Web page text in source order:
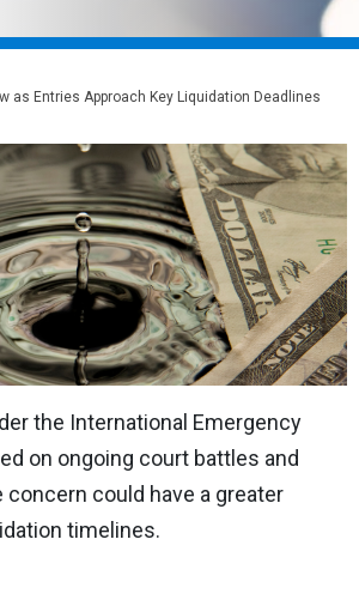
as Entries Approach Key Liquidation Deadlines
the International Emergency
on ongoing court battles and
concern could have a greater
timelines.